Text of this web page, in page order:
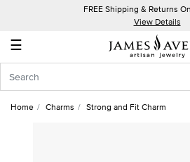
FREE Shipping & Returns
View Details
☰
Account
In
Home Charms Strong and Fit Charm